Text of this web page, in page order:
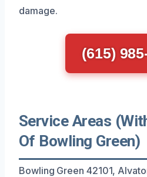
damage.
(615)
Service Areas
Of Bowling Green)
Bowling Green 42101,